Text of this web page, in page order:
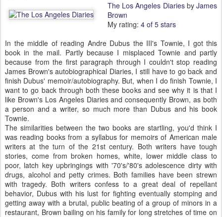
The Los Angeles DiariesbyJames
Brown
My rating: 4 of 5 stars
In the middle of reading Andre Dubus the III's Townie, I got this
book in the mail. Partly because I misplaced Townie and partly
because from the first paragraph through I couldn't stop reading
James Brown's autobiographical Diaries, I still have to go back and
finish Dubus' memoir/autobiography. But, when I do finish Townie, I
want to go back through both these books and see why it is that I
like Brown's Los Angeles Diaries and consequently Brown, as both
a person and a writer, so much more than Dubus and his book
Townie.
The similarities between the two books are startling, you'd think I
was reading books from a syllabus for memoirs of American male
writers at the turn of the 21st century. Both writers have tough
stories, come from broken homes, white, lower middle class to
poor, latch key upbringings with '70's/'80's adolescence dirty with
drugs, alcohol and petty crimes. Both families have been strewn
with tragedy. Both writers confess to a great deal of repellant
behavior, Dubus with his lust for fighting eventually stomping and
getting away with a brutal, public beating of a group of minors in a
restaurant, Brown bailing on his family for long stretches of time on